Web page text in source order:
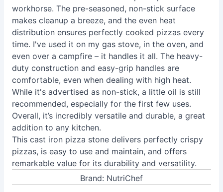
workhorse. The pre-seasoned, non-stick surface
makes cleanup a breeze, and the even heat
distribution ensures perfectly cooked pizzas every
time. I've used it on my gas stove, in the oven, and
even over a campfire – it handles it all. The heavy-
duty construction and easy-grip handles are
comfortable, even when dealing with high heat.
While it's advertised as non-stick, a little oil is still
recommended, especially for the first few uses.
Overall, it’s incredibly versatile and durable, a great
addition to any kitchen.
This cast iron pizza stone delivers perfectly crispy
pizzas, is easy to use and maintain, and offers
remarkable value for its durability and versatility.
Brand: NutriChef